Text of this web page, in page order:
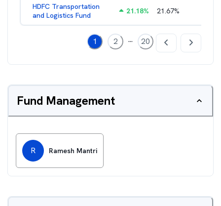
HDFC Transportation
and Logistics Fund
21.18% 21.67%
1 2 ... 20
Fund Management
R Ramesh Mantri